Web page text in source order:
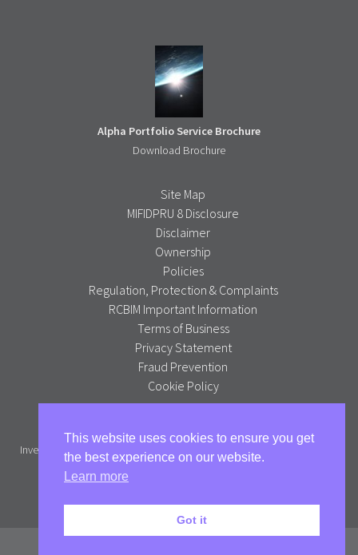
Alpha Portfolio Management is a trading name of R C Brown
Investment Management PLC which is authorised and regulated by the
Financial Conduct Authority.
Alpha Portfolio Service Brochure
Download Brochure
Site Map
MIFIDPRU 8 Disclosure
Disclaimer
Ownership
Policies
Regulation, Protection & Complaints
RCBIM Important Information
Terms of Business
Privacy Statement
Fraud Prevention
Cookie Policy
Full version
This website uses cookies to ensure you get
the best experience on our website.
Learn more
Got it